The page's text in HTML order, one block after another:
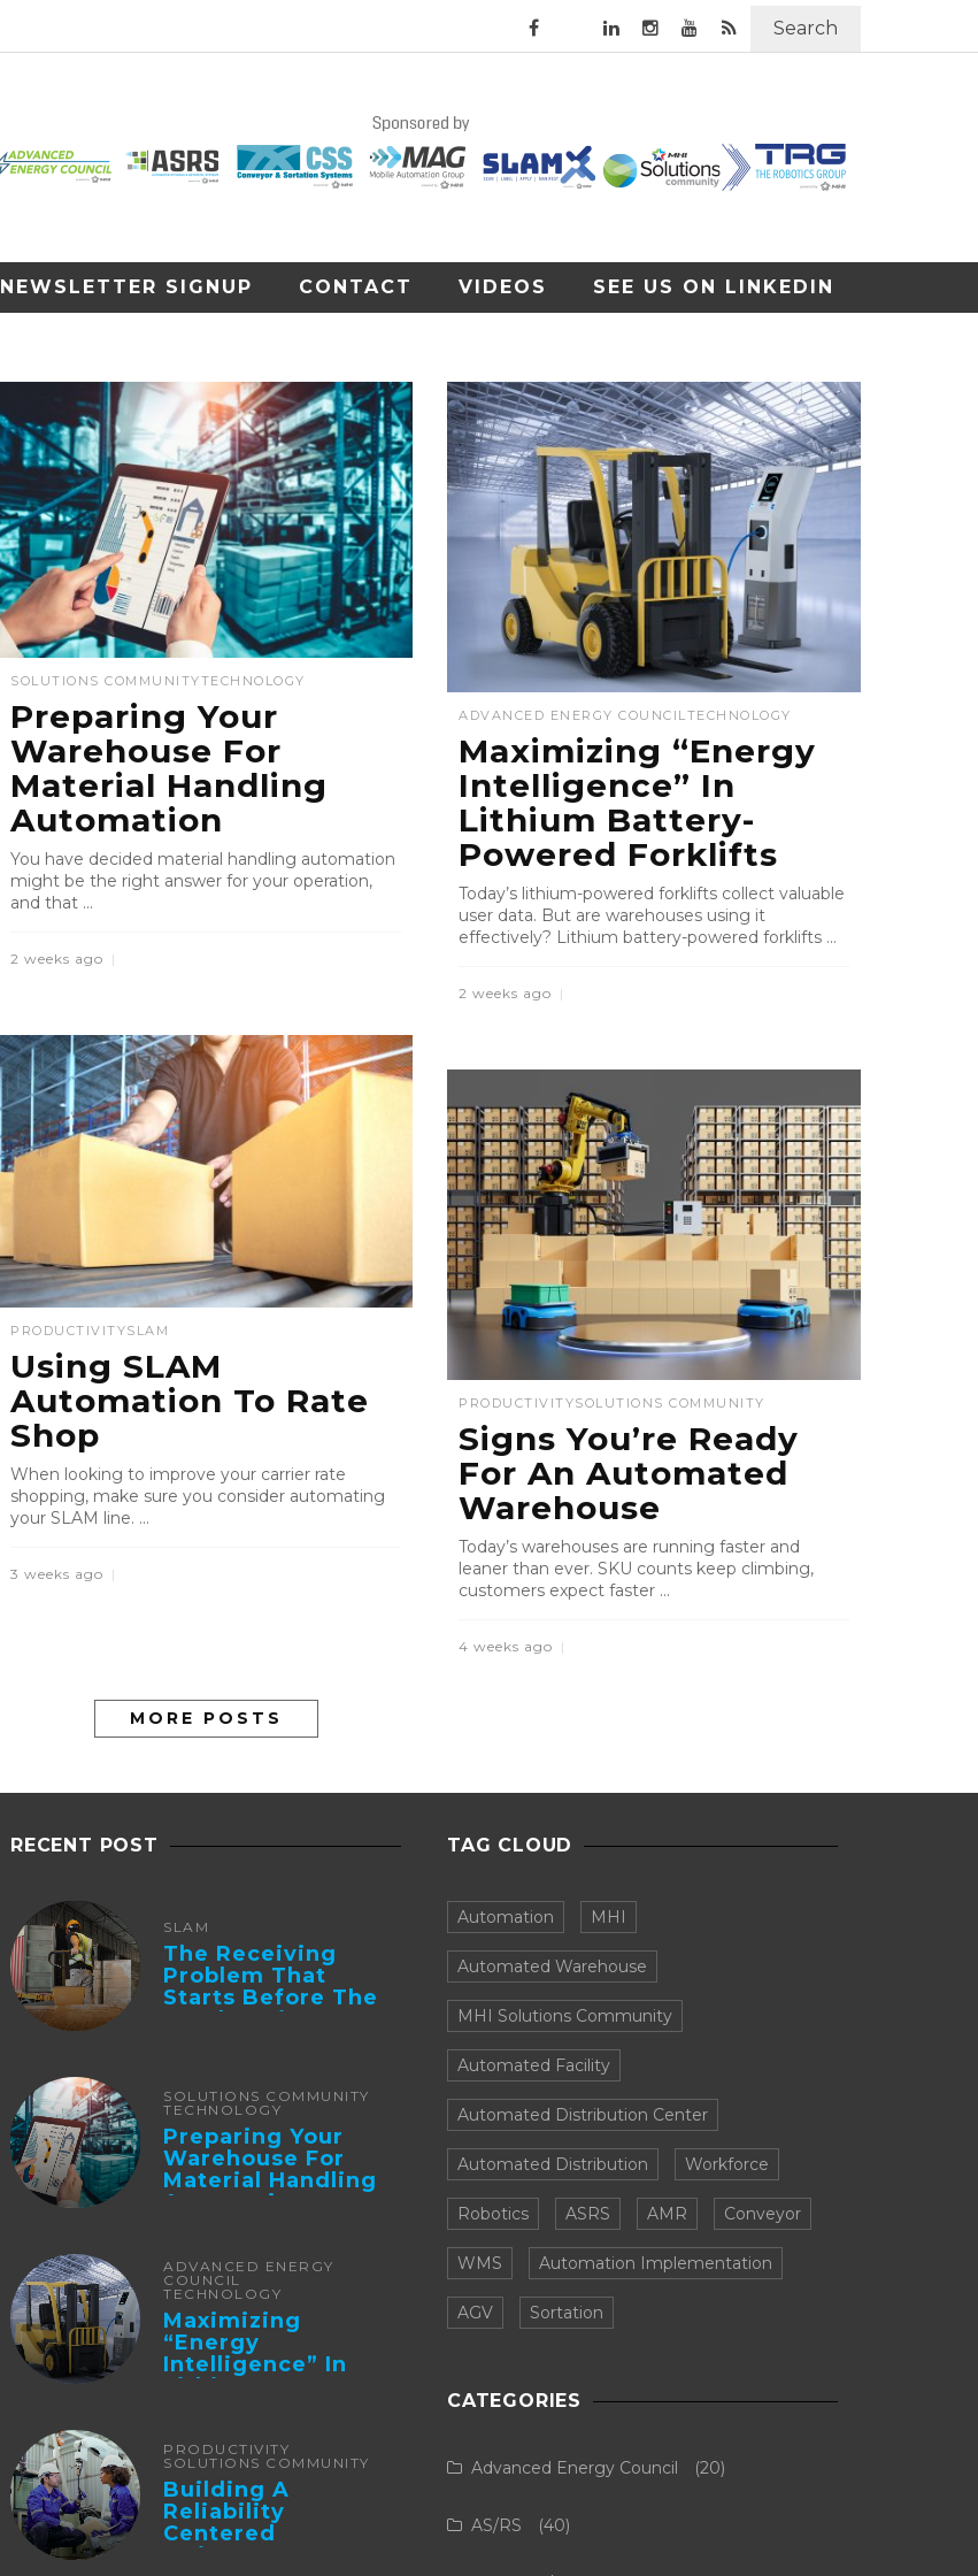
Search
NEWSLETTER SIGNUP CONTACT VIDEOS SEE US ON LINKEDIN
SOLUTIONS COMMUNITYTECHNOLOGY
Preparing Your
Warehouse For
Material Handling
Automation
You have decided material handling automation
might be the right answer for your operation,
and that ...
2 weeks ago
ADVANCED ENERGY COUNCILTECHNOLOGY
Maximizing “Energy
Intelligence” In
Lithium Battery-
Powered Forklifts
Today’s lithium-powered forklifts collect valuable
user data. But are warehouses using it
effectively? Lithium battery-powered forklifts ...
2 weeks ago
PRODUCTIVITYSLAM
Using SLAM
Automation To Rate
Shop
When looking to improve your carrier rate
shopping, make sure you consider automating
your SLAM line. ...
3 weeks ago
PRODUCTIVITYSOLUTIONS COMMUNITY
Signs You’re Ready
For An Automated
Warehouse
Today’s warehouses are running faster and
leaner than ever. SKU counts keep climbing,
customers expect faster ...
4 weeks ago
MORE POSTS
RECENT POST
SLAM
The Receiving
Problem That
Starts Before The
Truck Arrives:
SOLUTIONS COMMUNITY
TECHNOLOGY
Preparing Your
Warehouse For
Material Handling
Automation
ADVANCED ENERGY
COUNCIL
TECHNOLOGY
Maximizing
“Energy
Intelligence” In
Lithium Battery-
PRODUCTIVITY
SOLUTIONS COMMUNITY
Building A
Reliability
Centered
Maintenance
TAG CLOUD
Automation MHI
Automated Warehouse
MHI Solutions Community
Automated Facility
Automated Distribution Center
Automated Distribution Workforce
Robotics ASRS AMR Conveyor
WMS Automation Implementation
AGV Sortation
CATEGORIES
Advanced Energy Council (20)
AS/RS (40)